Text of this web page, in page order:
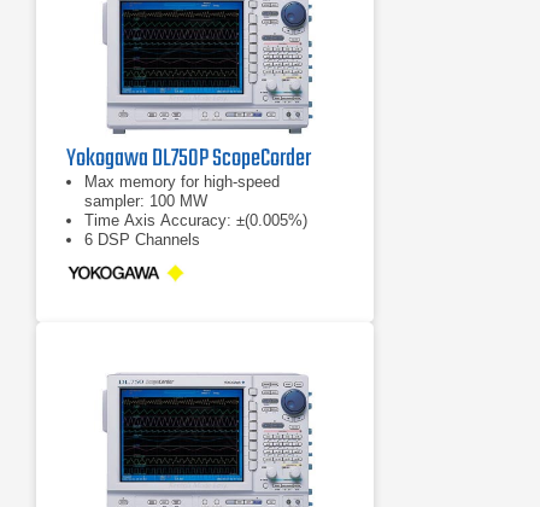
Yokogawa DL750P ScopeCorder
Max memory for high-speed
sampler: 100 MW
Time Axis Accuracy: ±(0.005%)
6 DSP Channels